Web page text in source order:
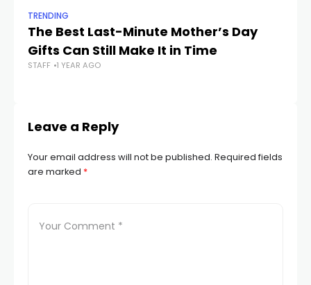
TRENDING
The Best Last-Minute Mother’s Day
Gifts Can Still Make It in Time
STAFF 1 YEAR AGO
Leave a Reply
Your email address will not be published. Required fields
are marked *